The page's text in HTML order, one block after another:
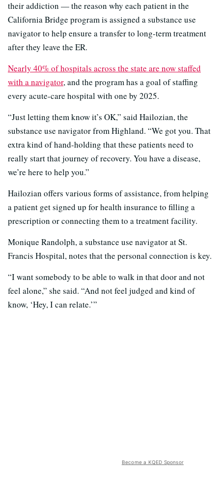
their addiction — the reason why each patient in the
California Bridge program is assigned a substance use
navigator to help ensure a transfer to long-term treatment
after they leave the ER.
Nearly 40% of hospitals across the state are now staffed
with a navigator, and the program has a goal of staffing
every acute-care hospital with one by 2025.
“Just letting them know it’s OK,” said Hailozian, the
substance use navigator from Highland. “We got you. That
extra kind of hand-holding that these patients need to
really start that journey of recovery. You have a disease,
we’re here to help you.”
Hailozian offers various forms of assistance, from helping
a patient get signed up for health insurance to filling a
prescription or connecting them to a treatment facility.
Monique Randolph, a substance use navigator at St.
Francis Hospital, notes that the personal connection is key.
“I want somebody to be able to walk in that door and not
feel alone,” she said. “And not feel judged and kind of
know, ‘Hey, I can relate.’”
Become a KQED Sponsor